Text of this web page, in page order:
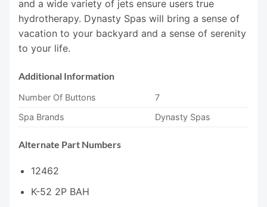
and a wide variety of jets ensure users true
hydrotherapy. Dynasty Spas will bring a sense of
vacation to your backyard and a sense of serenity
to your life.
Additional Information
Number Of Buttons
7
Spa Brands
Dynasty Spas
Alternate Part Numbers
12462
K-52 2P BAH